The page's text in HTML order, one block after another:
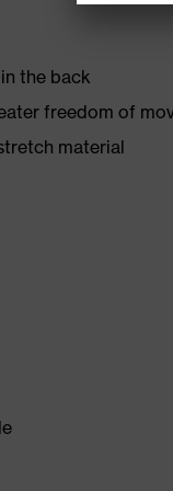
the back
freedom of
material